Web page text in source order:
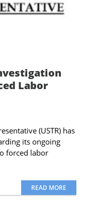
Labor
(USTR) has
its ongoing
forced labor
READ MORE